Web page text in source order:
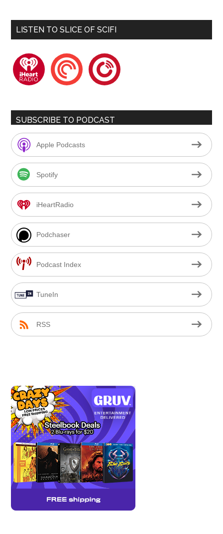
LISTEN TO SLICE OF SCIFI
iheartradiopocketcastsplayerfm
SUBSCRIBE TO PODCAST
Apple Podcasts
Spotify
iHeartRadio
Podchaser
Podcast Index
TuneIn
RSS